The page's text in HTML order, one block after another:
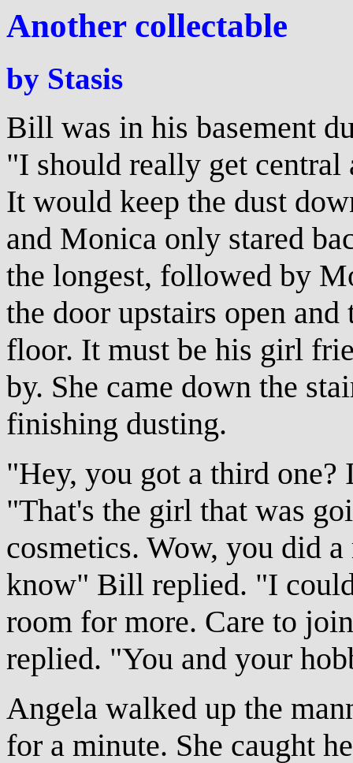
Another collectable
by Stasis
Bill was in his basement
"I should really get
It would keep the dust
and Monica only stared
the longest, followed by
the door upstairs open
floor. It must be his girl
by. She came down the
finishing dusting.
"Hey, you got a third
"That's the girl that was
cosmetics. Wow, you did
know" Bill replied. "I
room for more. Care to
replied. "You and your
Angela walked up the
for a minute. She caught